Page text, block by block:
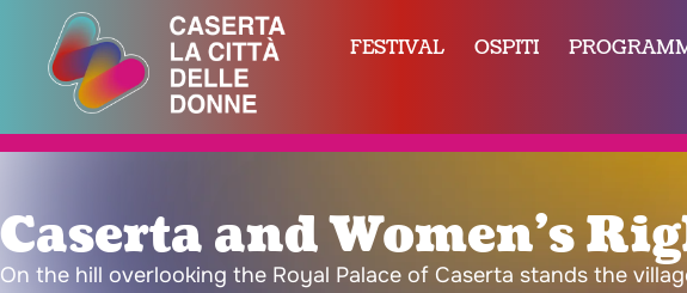
FESTIVAL OSPITI
Caserta and Women’s
On the hill overlooking the Royal Palace of Caserta stands the